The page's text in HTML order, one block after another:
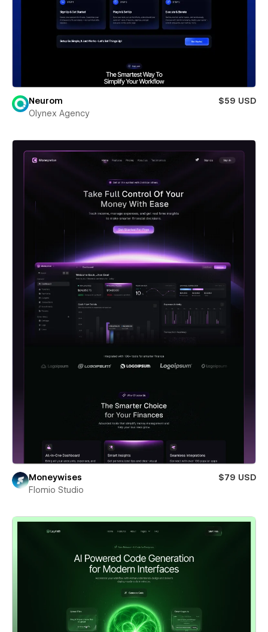
Neurom
$59 USD
Olynex Agency
Moneywises
$79 USD
Flomio Studio